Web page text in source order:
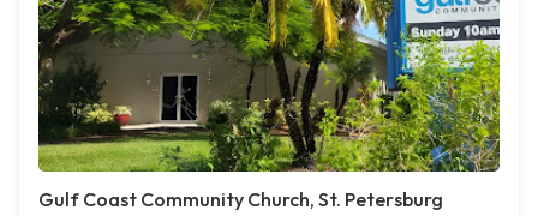
Gulf Coast Community Church, St. Petersburg